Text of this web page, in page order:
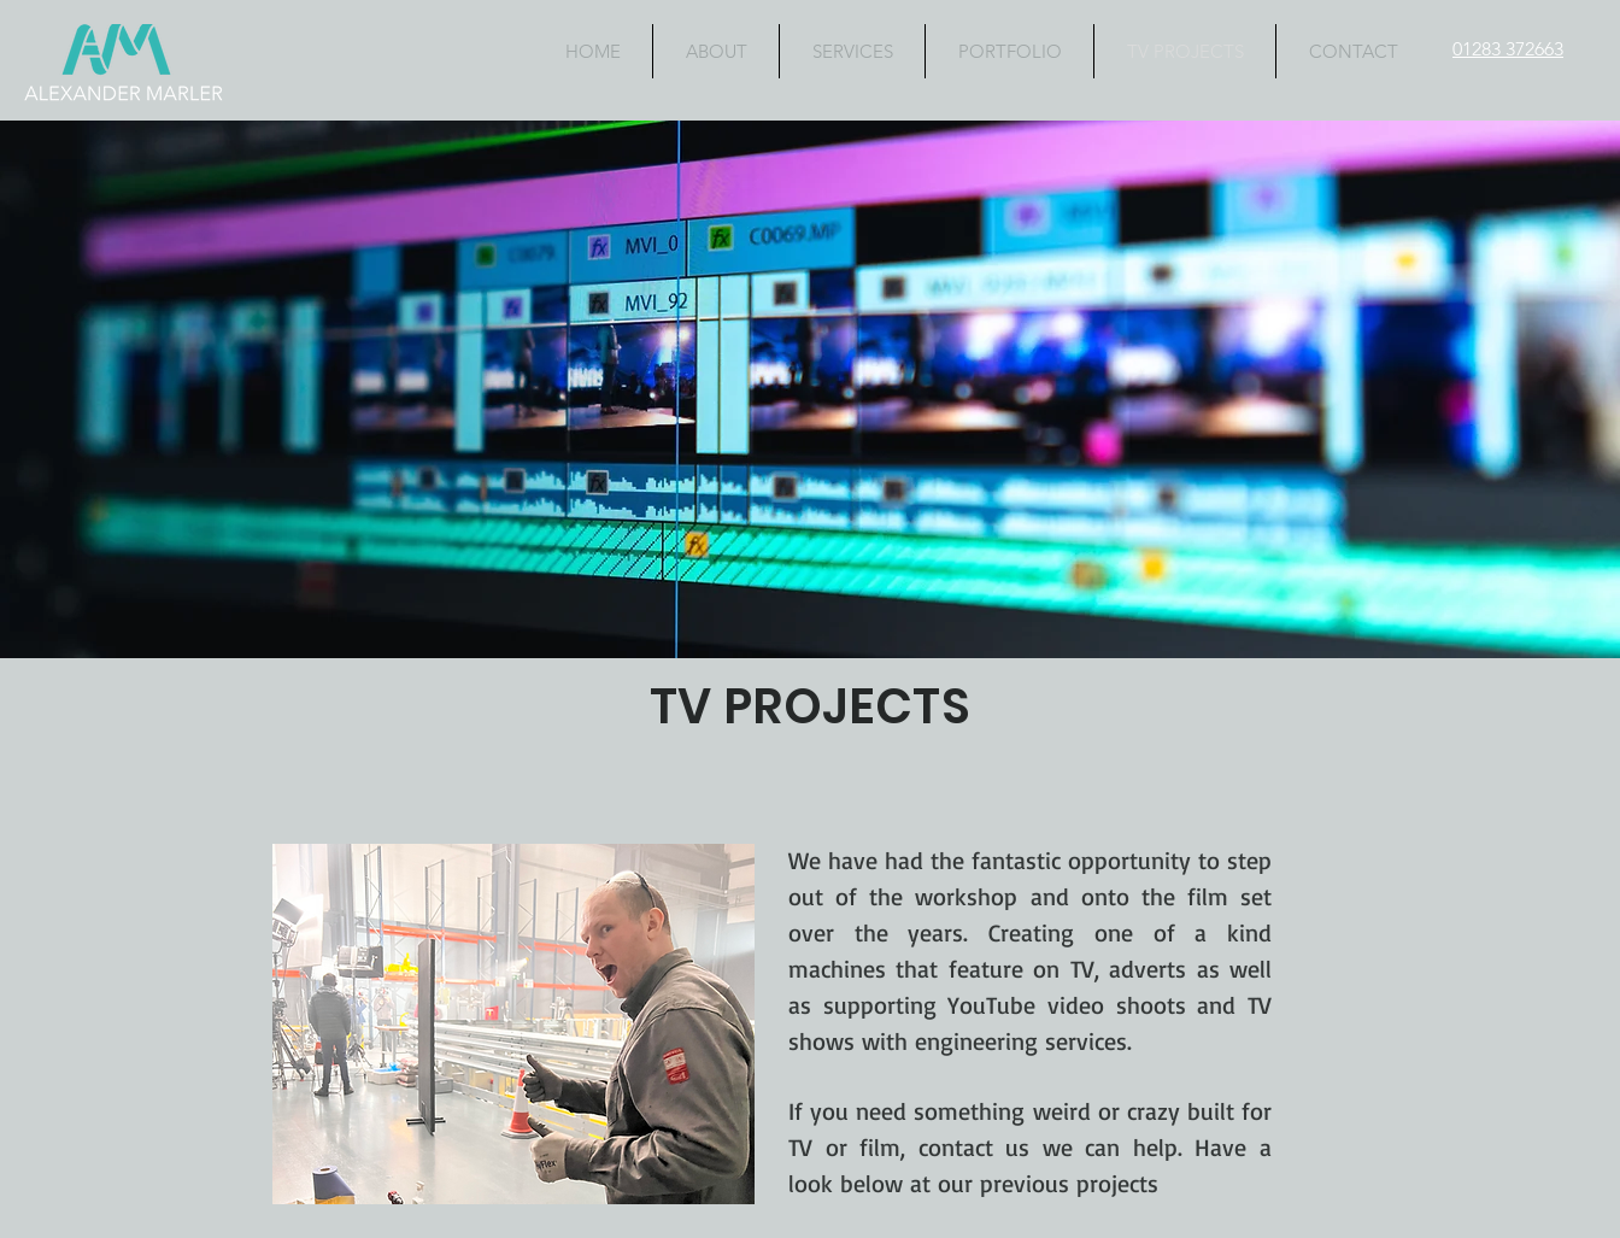
HOME ABOUT SERVICES PORTFOLIO CONTACT 01283 372663
TV PROJECTS
We have had the fantastic opportunity to step
out of the workshop and onto the film set
over the years. Creating one of a kind
machines that feature on TV, adverts as well
as supporting YouTube video shoots and TV
shows with engineering services.
If you need something weird or crazy built for
TV or film, contact us we can help. Have a
look below at our previous projects